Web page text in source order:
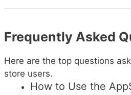
Frequently Asked
Here are the top questions
store users.
How to Use the